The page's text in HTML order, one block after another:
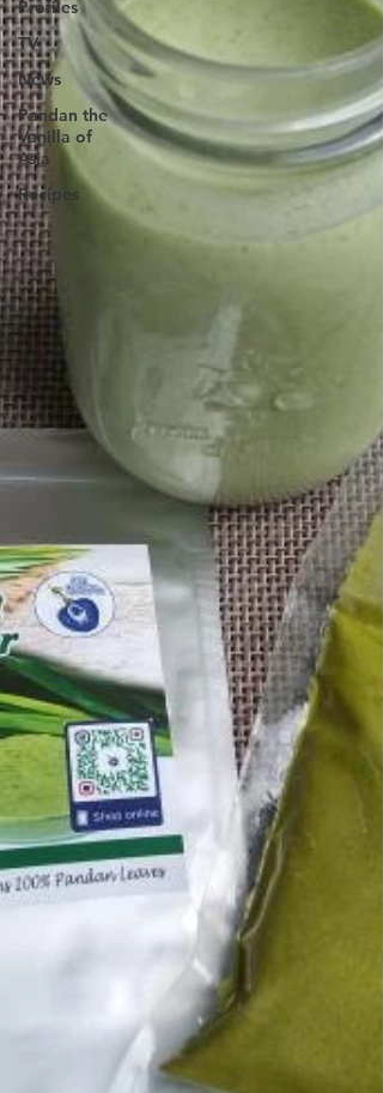
Profiles
TV
News
Pandan the
Vanilla of
Asia
Recipes